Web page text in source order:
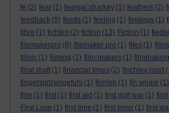
fe (2) fear (1) feargal sharkey (1) feathers (2)
feedback (9) feeds (1) feeling (1) feelings (1)
fibre (1) fichten (2) fiction (13) Fiction (1)
filemakerpro (6) filemaker pro (1) files (1) filing
filmic (1) filming (1) film-makers (1) filmmaking
final draft (1) financial times (2) finchley road
fingerspitzengefuhl (1) finnish (1) fin whale (1)
firle (1) first (1) first aid (1) first gulf war (1)
First Love (1) first time (1) first timer (1) first